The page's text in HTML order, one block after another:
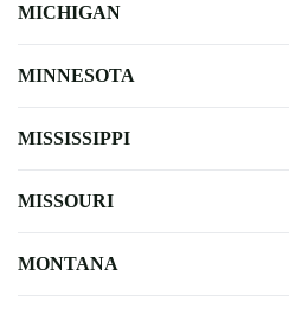
MICHIGAN
MINNESOTA
MISSISSIPPI
MISSOURI
MONTANA